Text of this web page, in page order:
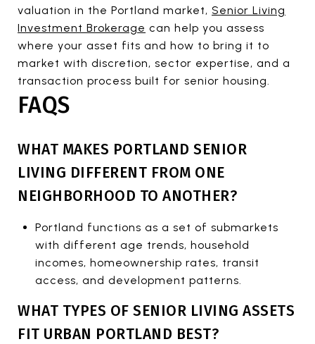
valuation in the Portland market, Senior Living
Investment Brokerage can help you assess
where your asset fits and how to bring it to
market with discretion, sector expertise, and a
transaction process built for senior housing.
FAQS
WHAT MAKES PORTLAND SENIOR
LIVING DIFFERENT FROM ONE
NEIGHBORHOOD TO ANOTHER?
Portland functions as a set of submarkets
with different age trends, household
incomes, homeownership rates, transit
access, and development patterns.
WHAT TYPES OF SENIOR LIVING ASSETS
FIT URBAN PORTLAND BEST?